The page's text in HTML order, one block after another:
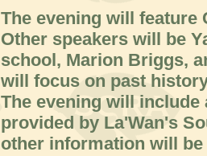
The evening will feature
Other speakers will be
school, Marion Briggs,
will focus on past
The evening will
provided by La'Wan's
other information will